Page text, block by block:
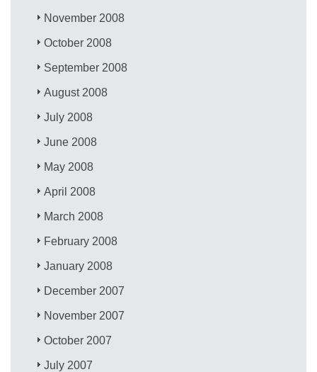
November 2008
October 2008
September 2008
August 2008
July 2008
June 2008
May 2008
April 2008
March 2008
February 2008
January 2008
December 2007
November 2007
October 2007
July 2007